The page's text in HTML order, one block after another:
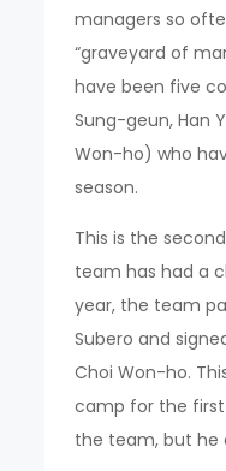
managers so
“graveyard of
have been five
Sung-geun, Han
Won-ho) who
season.
This is the
team has had a
year, the team
Subero and
Choi Won-ho.
camp for the
the team, but he